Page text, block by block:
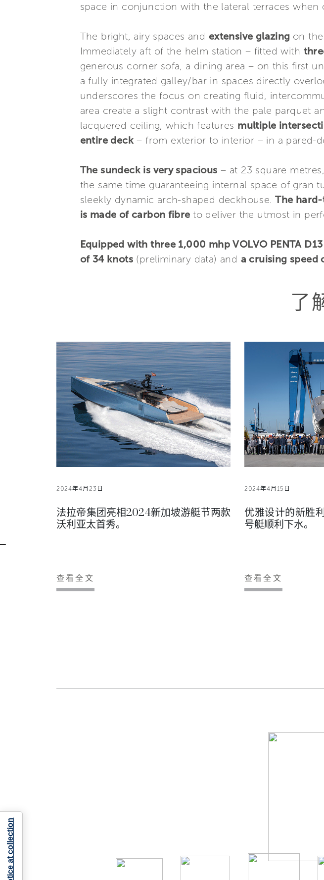
space in conjunction with the lateral terraces
The bright, airy spaces and extensive glazing on
Immediately aft of the helm station – fitted with
generous corner sofa, a dining area – on this first
a fully integrated galley/bar in spaces directly
underscores the focus on creating fluid,
area create a slight contrast with the pale parquet
lacquered ceiling, which features multiple
entire deck– from exterior to interior – in a pared-
The sundeck is very spacious – at 23 square metres,
the same time guaranteeing internal space of gran
sleekly dynamic arch-shaped deckhouse. The
is made of carbon fibreto deliver the utmost in
Equipped with three 1,000 mhp VOLVO PENTA
of 34 knots(preliminary data) and a cruising speed
了
2024年4月23日
法拉帝集团亮相2024新加坡游艇节两款
沃利亚太首秀。
查看全文
2024年4月15日
优雅设计的新胜
号艇顺利下水。
查看全文
Notice at collection